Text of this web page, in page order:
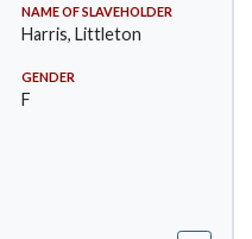
NAME OF SLAVEHOLDER
Harris, Littleton
GENDER
F